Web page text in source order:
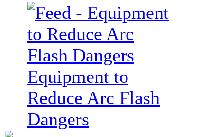
Equipment to
Reduce Arc Flash
Dangers